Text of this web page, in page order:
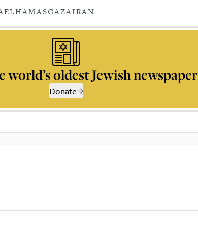
HAMASGAZAIRAN
world’s oldest Jewish newspaper
Donate